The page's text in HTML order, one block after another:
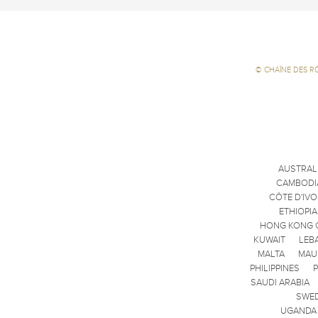
© CHAÎNE DES
CÔTE
ETHIOPIA
HONG KONG
KUWAIT
MALTA
PHILIPPINES
SAUDI ARABIA
UGANDA